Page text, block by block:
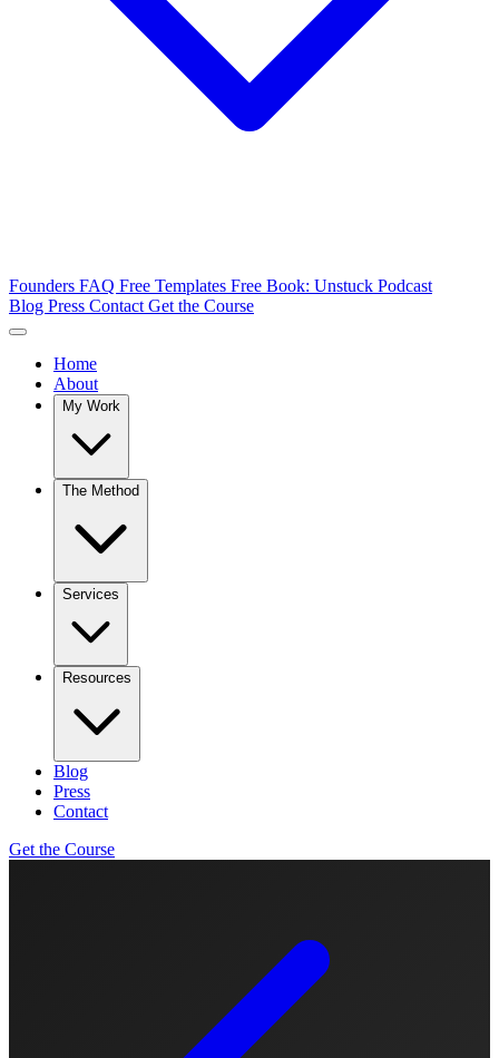
Founders FAQ Free Templates Free Book: Unstuck Podcast
Blog Press Contact Get the Course
Home
About
My Work
The Method
Services
Resources
Blog
Press
Contact
Get the Course